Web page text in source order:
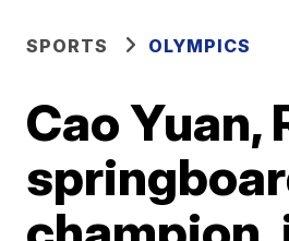
SPORTS OLYMPICS
Cao Yuan,